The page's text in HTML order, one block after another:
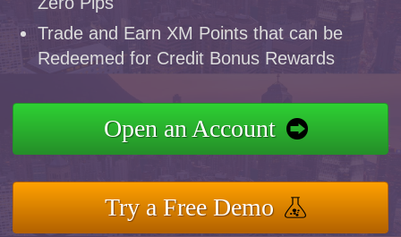
Trade and Earn XM Points that can be
Redeemed for Credit Bonus Rewards
Open an Account
Try a Free Demo